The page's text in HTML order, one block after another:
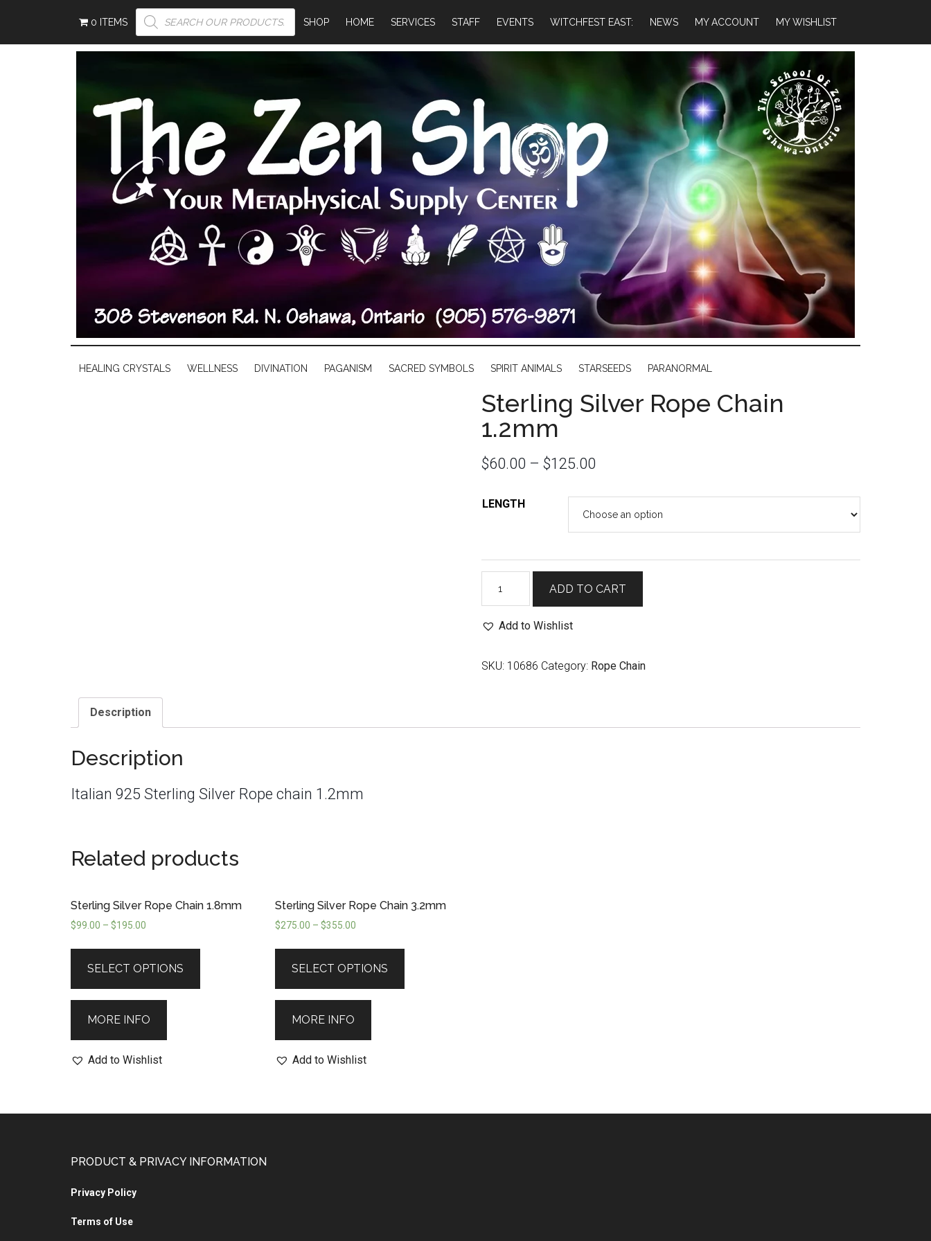
PRODUCTS
SEARCH
SHOP HOME SERVICES STAFF EVENTS WITCHFEST EAST: NEWS MY ACCOUNT MY WISHLIST
0 ITEMS
HEALING CRYSTALS WELLNESS DIVINATION PAGANISM SACRED SYMBOLS SPIRIT ANIMALS STARSEEDS PARANORMAL
Sterling Silver Rope Chain
1.2mm
$60.00 – $125.00
LENGTH
Chain
quantity
ADD TO CART
Add to Wishlist
SKU: 10686 Category: Rope Chain
Description
Description
Italian 925 Sterling Silver Rope chain 1.2mm
Related products
Sterling Silver Rope Chain 1.8mm
$99.00 – $195.00
SELECT OPTIONS
MORE INFO
Add to Wishlist
Sterling Silver Rope Chain 3.2mm
$275.00 – $355.00
SELECT OPTIONS
MORE INFO
Add to Wishlist
PRODUCT & PRIVACY INFORMATION
Privacy Policy
Terms of Use